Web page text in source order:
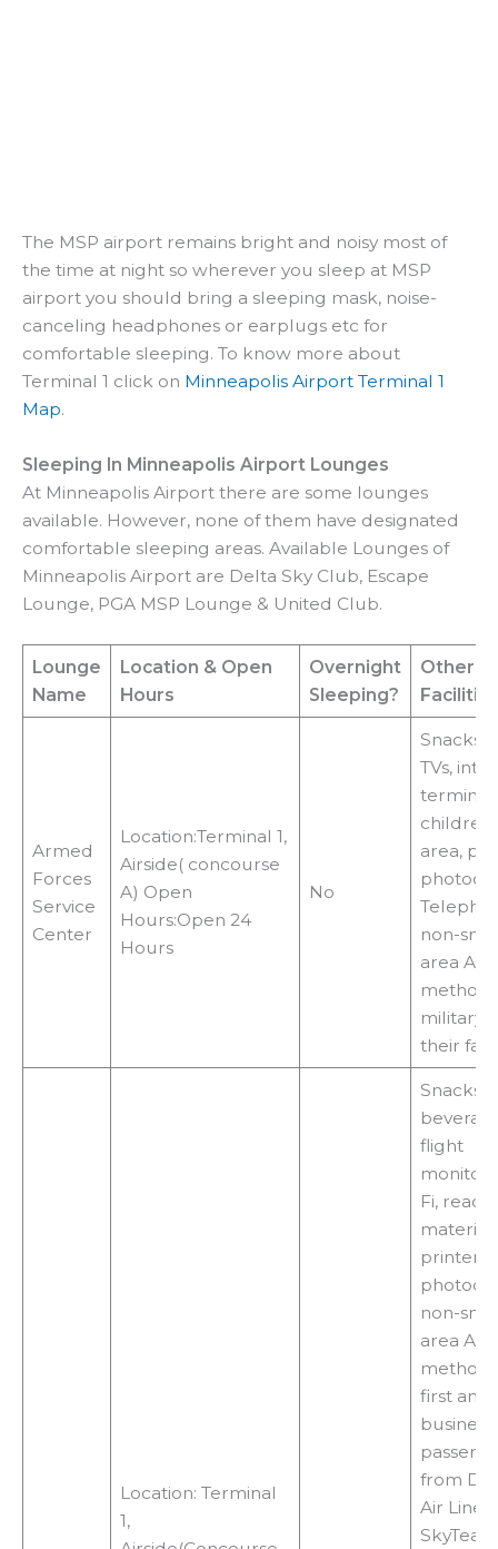
The MSP airport remains bright and noisy most of
the time at night so wherever you sleep at MSP
airport you should bring a sleeping mask, noise-
canceling headphones or earplugs etc for
comfortable sleeping. To know more about
Terminal 1 click on Minneapolis Airport Terminal 1
Map.
Sleeping In Minneapolis Airport Lounges
At Minneapolis Airport there are some lounges
available. However, none of them have designated
comfortable sleeping areas. Available Lounges of
Minneapolis Airport are Delta Sky Club, Escape
Lounge, PGA MSP Lounge & United Club.
Lounge
Name
Location & Open
Hours
Overnight
Sleeping?
Other
Armed
Forces
Service
Center
Location:Terminal 1,
Airside( concourse
A) Open
Hours:Open 24
Hours
No
Snacks,
TVs,
area,
non-
area
military
their
Location: Terminal
1,
Snacks,
flight
Fi,
printers,
non-
area
first and
business
from
Air Lines
SkyTeam